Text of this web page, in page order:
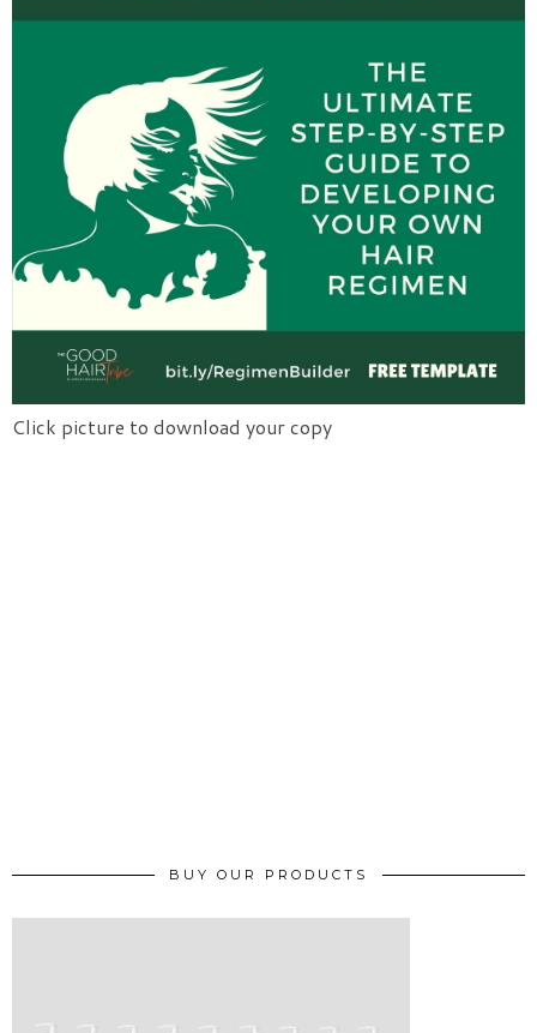
Click picture to download your copy
BUY OUR PRODUCTS